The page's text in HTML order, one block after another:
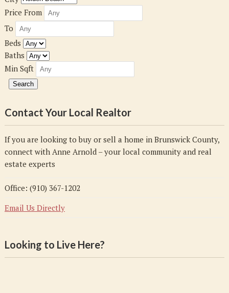
Price From
To
Beds
Baths
Min Sqft
Contact Your Local Realtor
If you are looking to buy or sell a home in Brunswick County,
connect with Anne Arnold – your local community and real
estate experts
Office: (910) 367-1202
Email Us Directly
Looking to Live Here?